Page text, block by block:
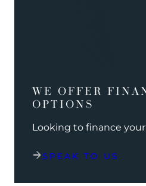
WE OFFER
OPTIONS
Looking to finance
SPEAK TO US